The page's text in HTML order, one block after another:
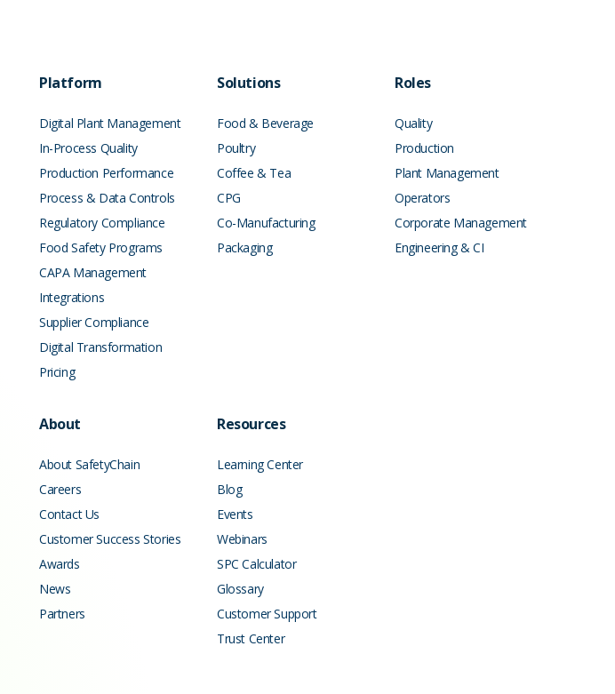
Platform
Digital Plant Management
In-Process Quality
Production Performance
Process & Data Controls
Regulatory Compliance
Food Safety Programs
CAPA Management
Integrations
Supplier Compliance
Digital Transformation
Pricing
Solutions
Food & Beverage
Poultry
Coffee & Tea
CPG
Co-Manufacturing
Packaging
Roles
Quality
Production
Plant Management
Operators
Corporate Management
Engineering & CI
About
About SafetyChain
Careers
Contact Us
Customer Success Stories
Awards
News
Partners
Resources
Learning Center
Blog
Events
Webinars
SPC Calculator
Glossary
Customer Support
Trust Center